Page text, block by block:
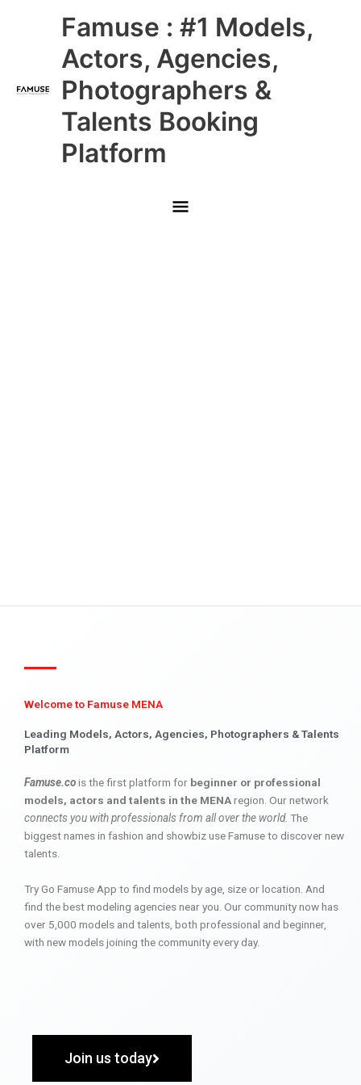
Famuse : #1 Models,
Actors, Agencies,
Photographers &
Talents Booking
Platform
Main
Menu
Welcome to Famuse MENA
Leading Models, Actors, Agencies, Photographers & Talents
Platform
Famuse.cois the first platform for beginner or professional
models, actors and talents in the MENAregion. Our network
connects you with professionals from all over the world. The
biggest names in fashion and showbiz use Famuse to discover new
talents.
Try Go Famuse App to find models by age, size or location. And
find the best modeling agencies near you. Our community now has
over 5,000 models and talents, both professional and beginner,
with new models joining the community every day.
Join us today